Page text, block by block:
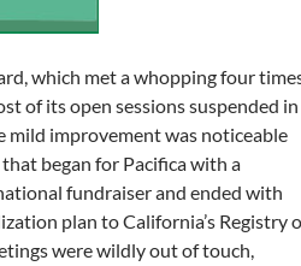
which met a whopping four
of its open sessions suspended in
mild improvement was noticeable
began for Pacifica with a
fundraiser and ended with
plan to California’s Registry
were wildly out of touch,